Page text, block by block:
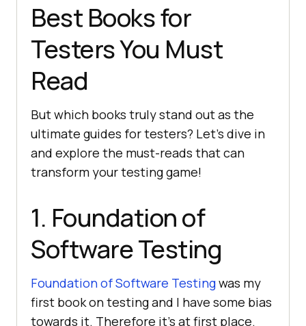
Best Books for
Testers You Must
Read
But which books truly stand out as the
ultimate guides for testers? Let’s dive in
and explore the must-reads that can
transform your testing game!
1. Foundation of
Software Testing
Foundation of Software Testingwas my
first book on testing and I have some bias
towards it. Therefore it’s at first place.